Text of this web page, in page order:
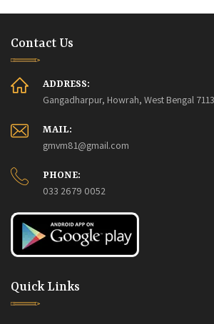
Contact Us
ADDRESS:
Gangadharpur, Howrah, West Bengal
MAIL:
gmvm81@gmail.com
PHONE:
033 2679 0052
Quick Links